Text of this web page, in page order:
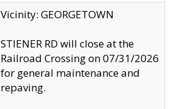
Vicinity: GEORGETOWN
STIENER RD will close at the
Railroad Crossing on 07/31/2026
for general maintenance and
repaving.